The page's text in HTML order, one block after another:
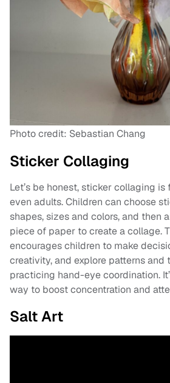
Photo credit: Sebastian Chang
Sticker Collaging
Let’s be honest, sticker collaging is
even adults. Children can choose
shapes, sizes and colors, and then
piece of paper to create a collage.
encourages children to make
creativity, and explore patterns and
practicing hand-eye coordination.
way to boost concentration and
Salt Art